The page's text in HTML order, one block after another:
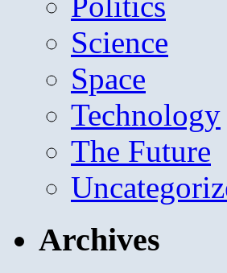
Science
Space
Technology
The Future
Archives